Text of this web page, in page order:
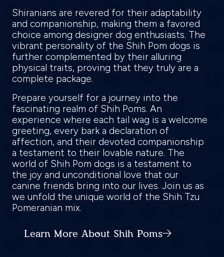
Shiranians are revered for their adaptability
and companionship, making them a favored
choice among designer dog enthusiasts. The
vibrant personality of the Shih Pom dogs is
further complemented by their alluring
physical traits, proving that they truly are a
complete package.
Prepare yourself for a journey into the
fascinating realm of Shih Poms. An
experience where each tail wag is a welcome
greeting, every bark a declaration of
affection, and their devoted companionship
a testament to their lovable nature. The
world of Shih Pom dogs is a testament to
the joy and unconditional love that our
canine friends bring into our lives. Join us as
we unfold the unique world of the Shih Tzu
Pomeranian mix.
Learn More About Shih Poms